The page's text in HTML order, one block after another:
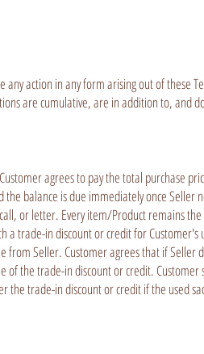
action in any form arising out of these
are cumulative, are in addition to,
agrees to pay the total purchase
balance is due immediately once
or letter. Every item/Product remains
a trade-in discount or credit for
Seller. Customer agrees that if
of the trade-in discount or credit.
the trade-in discount or credit if the used